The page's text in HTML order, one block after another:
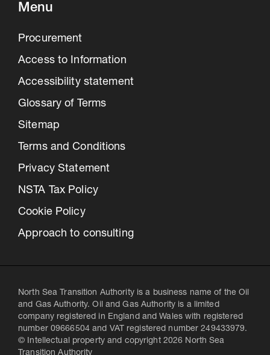
Menu
Procurement
Access to Information
Accessibility statement
Glossary of Terms
Sitemap
Terms and Conditions
Privacy Statement
NSTA Tax Policy
Cookie Policy
Approach to consulting
North Sea Transition Authority is a business name of the Oil
and Gas Authority. Oil and Gas Authority is a limited
company registered in England and Wales with registered
number 09666504 and VAT registered number 249433979.
© Intellectual property and copyright 2026 North Sea
Transition Authority